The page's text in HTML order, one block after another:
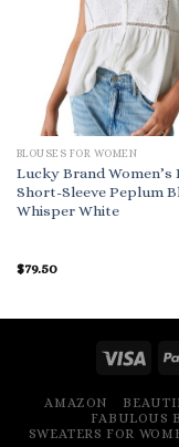
BLOUSES FOR WOMEN
Lucky Brand Women’s
Short-Sleeve Peplum
Whisper White
$79.50
AMAZON
FABULOUS
SWEATERS FOR